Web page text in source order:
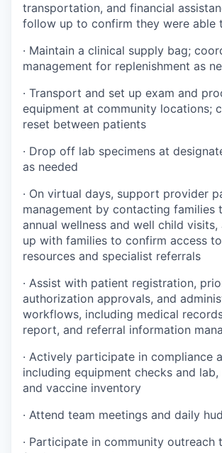
transportation, and financial
follow up to confirm they were able
· Maintain a clinical supply bag;
management for replenishment as
· Transport and set up exam and
equipment at community locations;
reset between patients
· Drop off lab specimens at
as needed
· On virtual days, support provider
management by contacting families
annual wellness and well child
up with families to confirm access
resources and specialist referrals
· Assist with patient registration,
authorization approvals, and
workflows, including medical
report, and referral information
· Actively participate in compliance
including equipment checks and
and vaccine inventory
· Attend team meetings and daily
· Participate in community outreach